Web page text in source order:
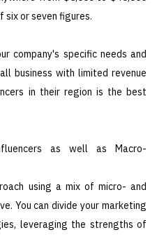
six or seven figures.
company's specific needs and
business with limited revenue
in their region is the best
as well as Macro-
using a mix of micro- and
You can divide your marketing
leveraging the strengths of